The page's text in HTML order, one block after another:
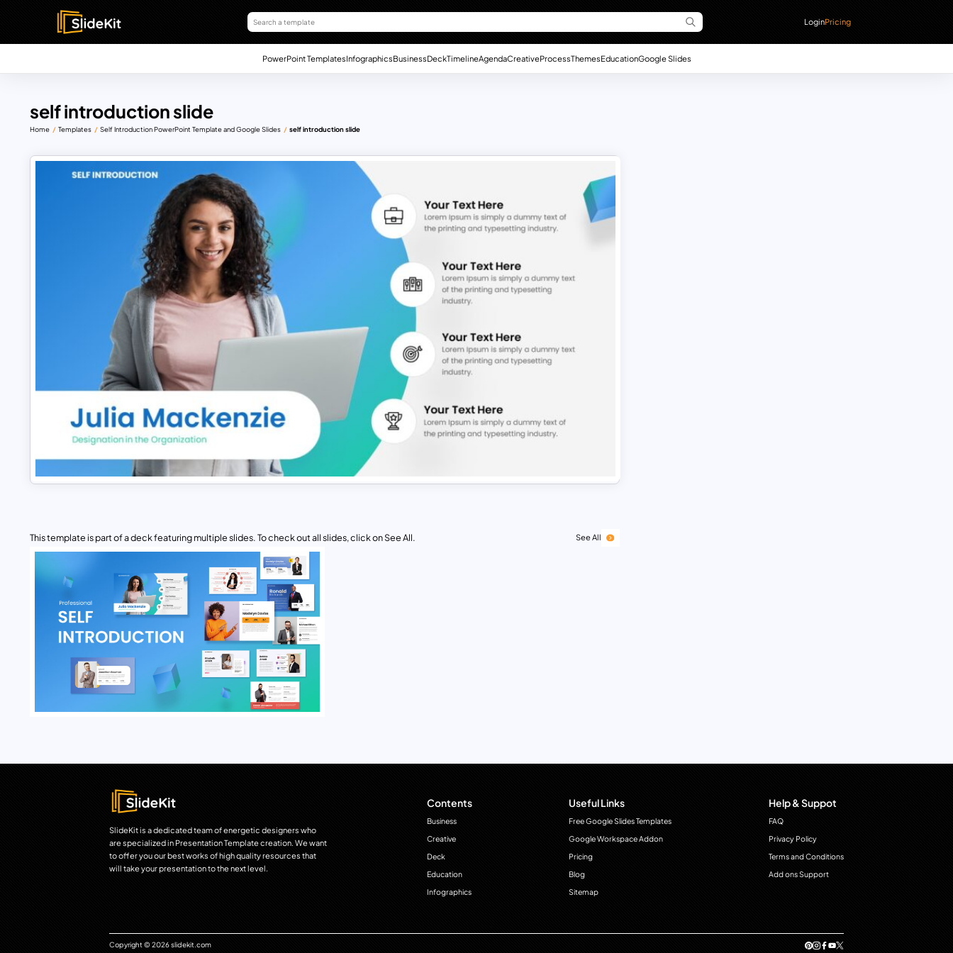
LoginPricing
PowerPoint TemplatesInfographicsBusinessDeckTimelineAgendaCreativeProcessThemesEducationGoogle Slides
self introduction slide
Home Templates Self Introduction PowerPoint Template and Google Slides self introduction slide
This template is part of a deck featuring multiple slides. To check out all slides, click on See All. See All
SlideKit is a dedicated team of energetic designers who
are specialized in Presentation Template creation. We want
to offer you our best works of high quality resources that
will take your presentation to the next level.
Contents
Business
Creative
Deck
Education
Infographics
Useful Links
Free Google Slides Templates
Google Workspace Addon
Pricing
Blog
Sitemap
Help & Suppot
FAQ
Privacy Policy
Terms and Conditions
Add ons Support
Copyright © 2026 slidekit.com